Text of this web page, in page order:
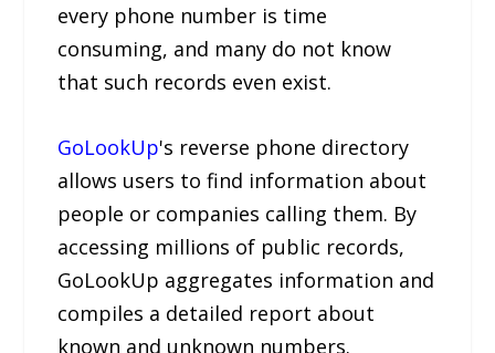
every phone number is time
consuming, and many do not know
that such records even exist.
GoLookUp's reverse phone directory
allows users to find information about
people or companies calling them. By
accessing millions of public records,
GoLookUp aggregates information and
compiles a detailed report about
known and unknown numbers.